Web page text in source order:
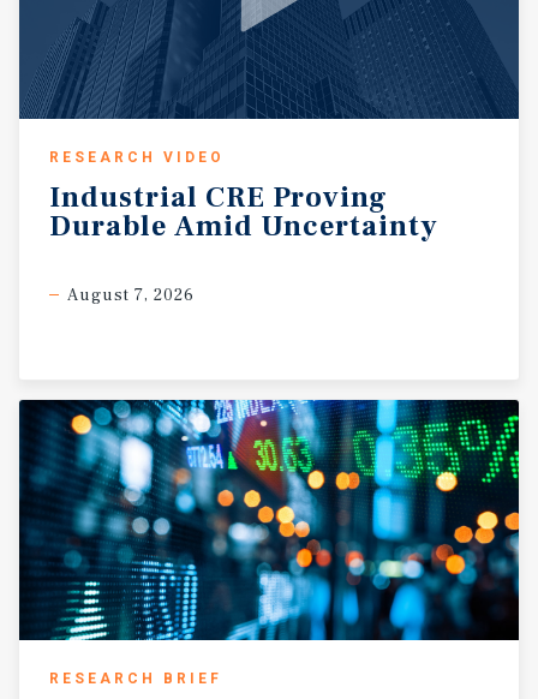
RESEARCH VIDEO
Industrial CRE Proving
Durable Amid Uncertainty
August 7, 2026
RESEARCH BRIEF